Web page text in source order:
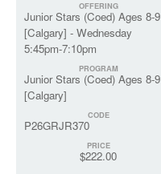
OFFERING
Junior Stars (Coed) Ages 8-9
[Calgary] - Wednesday
5:45pm-7:10pm
PROGRAM
Junior Stars (Coed) Ages 8-9
[Calgary]
CODE
P26GRJR370
PRICE
$222.00